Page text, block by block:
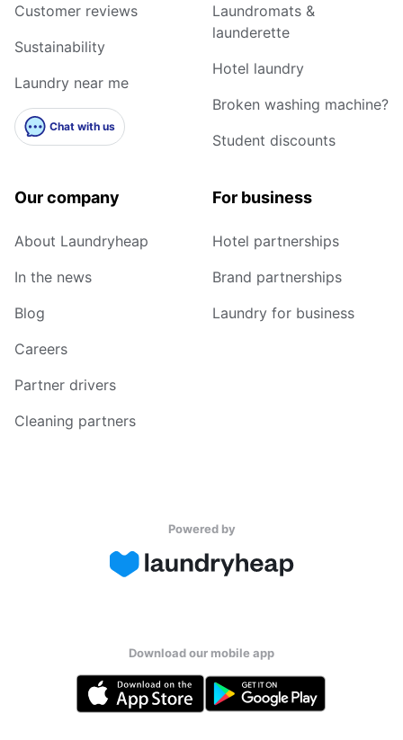
Customer reviews
Sustainability
Laundry near me
Chat with us
Laundromats &
launderette
Hotel laundry
Broken washing machine?
Student discounts
Our company
About Laundryheap
In the news
Blog
Careers
Partner drivers
Cleaning partners
For business
Hotel partnerships
Brand partnerships
Laundry for business
Powered by
Download our mobile app